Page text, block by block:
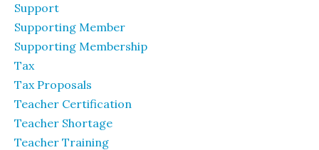
Support
Supporting Member
Supporting Membership
Tax
Tax Proposals
Teacher Certification
Teacher Shortage
Teacher Training